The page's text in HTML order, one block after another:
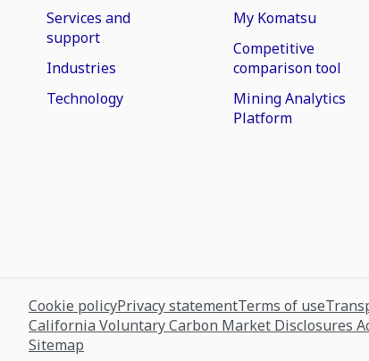
Services and
support
Industries
Technology
My Komatsu
Competitive
comparison tool
Mining Analytics
Platform
Cookie policyPrivacy statementTerms of use
California Voluntary Carbon Market Disclosures
Sitemap